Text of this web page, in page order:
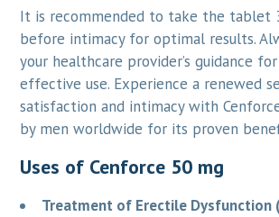
It is recommended to take the tablet
before intimacy for optimal results.
your healthcare provider’s guidance
effective use. Experience a renewed
satisfaction and intimacy with
by men worldwide for its proven
Uses of Cenforce 50 mg
Treatment of Erectile Dysfunction